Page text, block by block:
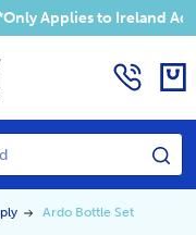
to Ireland Addresses
Ardo Bottle Set